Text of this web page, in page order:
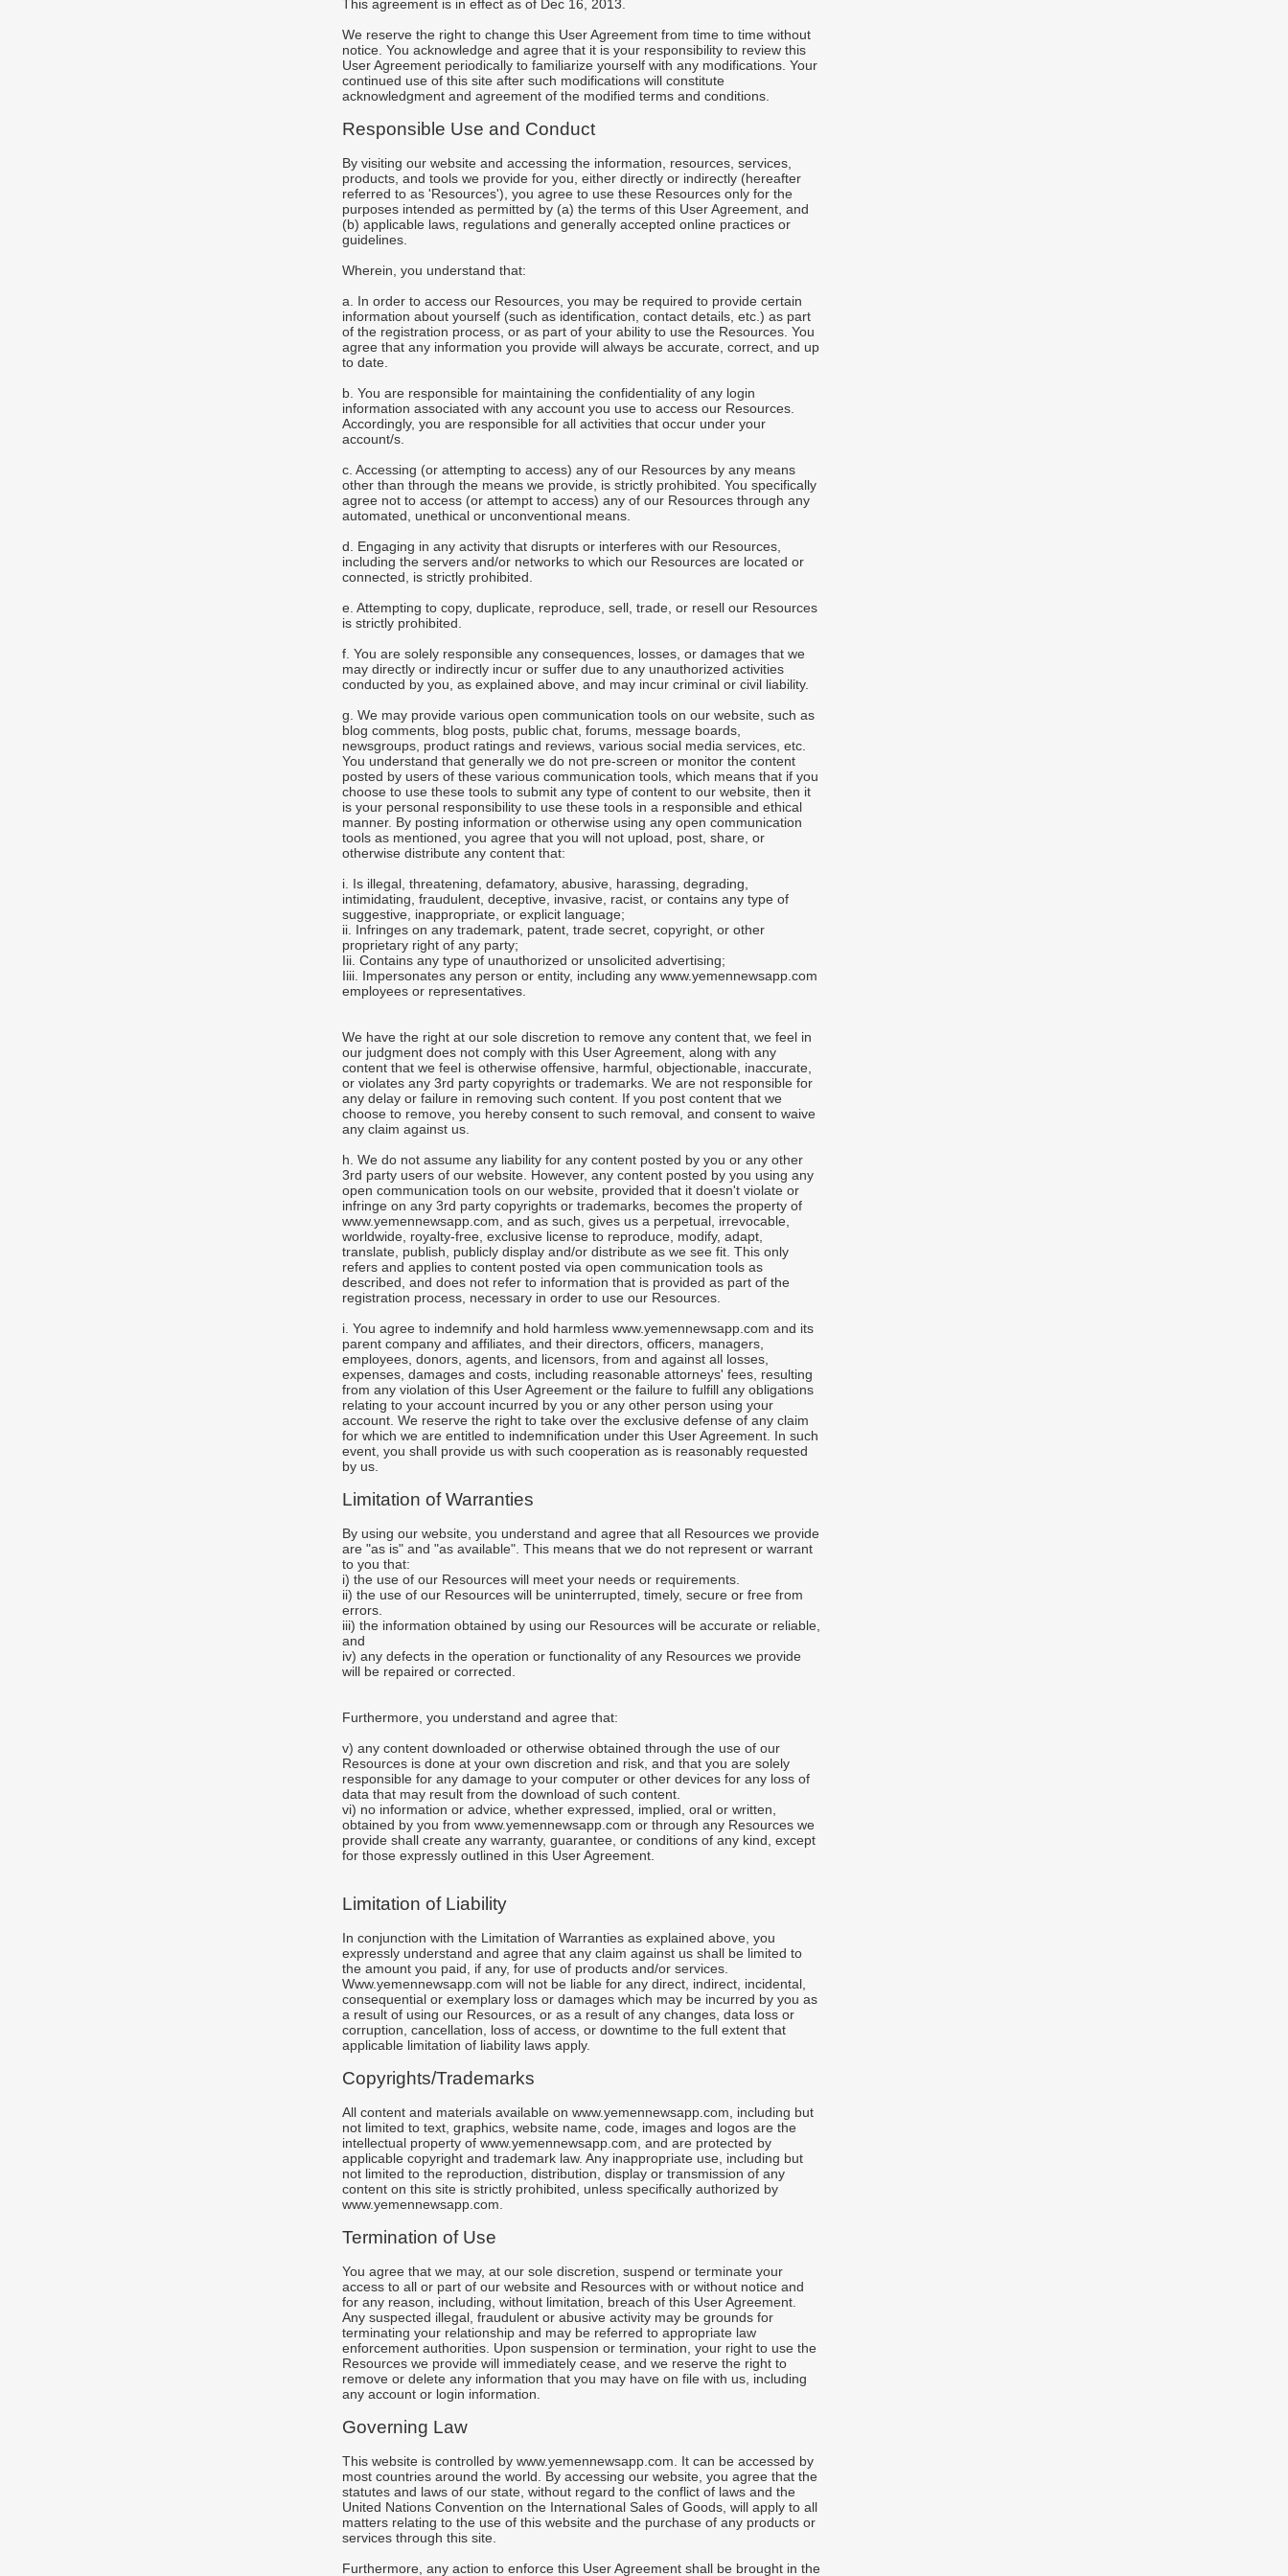
This agreement is in effect as of Dec 16, 2013.
We reserve the right to change this User Agreement from time to time without
notice. You acknowledge and agree that it is your responsibility to review this
User Agreement periodically to familiarize yourself with any modifications. Your
continued use of this site after such modifications will constitute
acknowledgment and agreement of the modified terms and conditions.
Responsible Use and Conduct
By visiting our website and accessing the information, resources, services,
products, and tools we provide for you, either directly or indirectly (hereafter
referred to as 'Resources'), you agree to use these Resources only for the
purposes intended as permitted by (a) the terms of this User Agreement, and
(b) applicable laws, regulations and generally accepted online practices or
guidelines.
Wherein, you understand that:
a. In order to access our Resources, you may be required to provide certain
information about yourself (such as identification, contact details, etc.) as part
of the registration process, or as part of your ability to use the Resources. You
agree that any information you provide will always be accurate, correct, and up
to date.
b. You are responsible for maintaining the confidentiality of any login
information associated with any account you use to access our Resources.
Accordingly, you are responsible for all activities that occur under your
account/s.
c. Accessing (or attempting to access) any of our Resources by any means
other than through the means we provide, is strictly prohibited. You specifically
agree not to access (or attempt to access) any of our Resources through any
automated, unethical or unconventional means.
d. Engaging in any activity that disrupts or interferes with our Resources,
including the servers and/or networks to which our Resources are located or
connected, is strictly prohibited.
e. Attempting to copy, duplicate, reproduce, sell, trade, or resell our Resources
is strictly prohibited.
f. You are solely responsible any consequences, losses, or damages that we
may directly or indirectly incur or suffer due to any unauthorized activities
conducted by you, as explained above, and may incur criminal or civil liability.
g. We may provide various open communication tools on our website, such as
blog comments, blog posts, public chat, forums, message boards,
newsgroups, product ratings and reviews, various social media services, etc.
You understand that generally we do not pre-screen or monitor the content
posted by users of these various communication tools, which means that if you
choose to use these tools to submit any type of content to our website, then it
is your personal responsibility to use these tools in a responsible and ethical
manner. By posting information or otherwise using any open communication
tools as mentioned, you agree that you will not upload, post, share, or
otherwise distribute any content that:
i. Is illegal, threatening, defamatory, abusive, harassing, degrading,
intimidating, fraudulent, deceptive, invasive, racist, or contains any type of
suggestive, inappropriate, or explicit language;
ii. Infringes on any trademark, patent, trade secret, copyright, or other
proprietary right of any party;
Iii. Contains any type of unauthorized or unsolicited advertising;
Iiii. Impersonates any person or entity, including any www.yemennewsapp.com
employees or representatives.
We have the right at our sole discretion to remove any content that, we feel in
our judgment does not comply with this User Agreement, along with any
content that we feel is otherwise offensive, harmful, objectionable, inaccurate,
or violates any 3rd party copyrights or trademarks. We are not responsible for
any delay or failure in removing such content. If you post content that we
choose to remove, you hereby consent to such removal, and consent to waive
any claim against us.
h. We do not assume any liability for any content posted by you or any other
3rd party users of our website. However, any content posted by you using any
open communication tools on our website, provided that it doesn't violate or
infringe on any 3rd party copyrights or trademarks, becomes the property of
www.yemennewsapp.com, and as such, gives us a perpetual, irrevocable,
worldwide, royalty-free, exclusive license to reproduce, modify, adapt,
translate, publish, publicly display and/or distribute as we see fit. This only
refers and applies to content posted via open communication tools as
described, and does not refer to information that is provided as part of the
registration process, necessary in order to use our Resources.
i. You agree to indemnify and hold harmless www.yemennewsapp.com and its
parent company and affiliates, and their directors, officers, managers,
employees, donors, agents, and licensors, from and against all losses,
expenses, damages and costs, including reasonable attorneys' fees, resulting
from any violation of this User Agreement or the failure to fulfill any obligations
relating to your account incurred by you or any other person using your
account. We reserve the right to take over the exclusive defense of any claim
for which we are entitled to indemnification under this User Agreement. In such
event, you shall provide us with such cooperation as is reasonably requested
by us.
Limitation of Warranties
By using our website, you understand and agree that all Resources we provide
are "as is" and "as available". This means that we do not represent or warrant
to you that:
i) the use of our Resources will meet your needs or requirements.
ii) the use of our Resources will be uninterrupted, timely, secure or free from
errors.
iii) the information obtained by using our Resources will be accurate or reliable,
and
iv) any defects in the operation or functionality of any Resources we provide
will be repaired or corrected.
Furthermore, you understand and agree that:
v) any content downloaded or otherwise obtained through the use of our
Resources is done at your own discretion and risk, and that you are solely
responsible for any damage to your computer or other devices for any loss of
data that may result from the download of such content.
vi) no information or advice, whether expressed, implied, oral or written,
obtained by you from www.yemennewsapp.com or through any Resources we
provide shall create any warranty, guarantee, or conditions of any kind, except
for those expressly outlined in this User Agreement.
Limitation of Liability
In conjunction with the Limitation of Warranties as explained above, you
expressly understand and agree that any claim against us shall be limited to
the amount you paid, if any, for use of products and/or services.
Www.yemennewsapp.com will not be liable for any direct, indirect, incidental,
consequential or exemplary loss or damages which may be incurred by you as
a result of using our Resources, or as a result of any changes, data loss or
corruption, cancellation, loss of access, or downtime to the full extent that
applicable limitation of liability laws apply.
Copyrights/Trademarks
All content and materials available on www.yemennewsapp.com, including but
not limited to text, graphics, website name, code, images and logos are the
intellectual property of www.yemennewsapp.com, and are protected by
applicable copyright and trademark law. Any inappropriate use, including but
not limited to the reproduction, distribution, display or transmission of any
content on this site is strictly prohibited, unless specifically authorized by
www.yemennewsapp.com.
Termination of Use
You agree that we may, at our sole discretion, suspend or terminate your
access to all or part of our website and Resources with or without notice and
for any reason, including, without limitation, breach of this User Agreement.
Any suspected illegal, fraudulent or abusive activity may be grounds for
terminating your relationship and may be referred to appropriate law
enforcement authorities. Upon suspension or termination, your right to use the
Resources we provide will immediately cease, and we reserve the right to
remove or delete any information that you may have on file with us, including
any account or login information.
Governing Law
This website is controlled by www.yemennewsapp.com. It can be accessed by
most countries around the world. By accessing our website, you agree that the
statutes and laws of our state, without regard to the conflict of laws and the
United Nations Convention on the International Sales of Goods, will apply to all
matters relating to the use of this website and the purchase of any products or
services through this site.
Furthermore, any action to enforce this User Agreement shall be brought in the